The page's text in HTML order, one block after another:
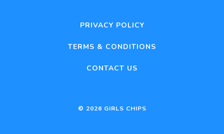
PRIVACY POLICY
TERMS & CONDITIONS
CONTACT US
© 2026 GIRLS CHIPS